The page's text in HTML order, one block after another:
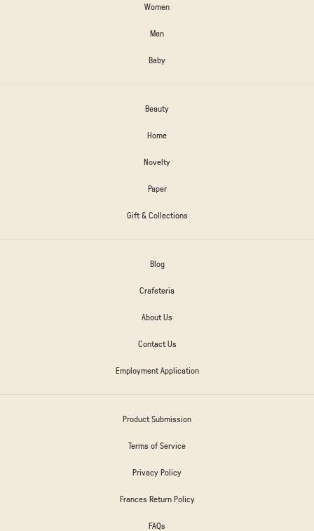
Women
Men
Baby
Beauty
Home
Novelty
Paper
Gift & Collections
Blog
Crafeteria
About Us
Contact Us
Employment Application
Product Submission
Terms of Service
Privacy Policy
Frances Return Policy
FAQs